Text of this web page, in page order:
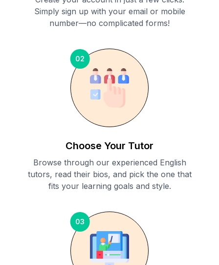
Simply sign up with your email or mobile
number—no complicated forms!
02
Choose Your Tutor
Browse through our experienced English
tutors, read their bios, and pick the one that
fits your learning goals and style.
03